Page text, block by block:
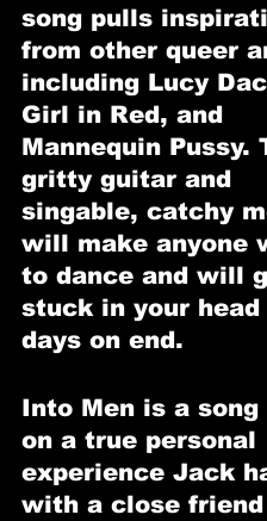
song pulls
from other queer
including Lucy
Girl in Red, and
Mannequin Pussy.
gritty guitar and
singable, catchy
will make anyone
to dance and will
stuck in your
days on end.
Into Men is a song
on a true personal
experience Jack
with a close